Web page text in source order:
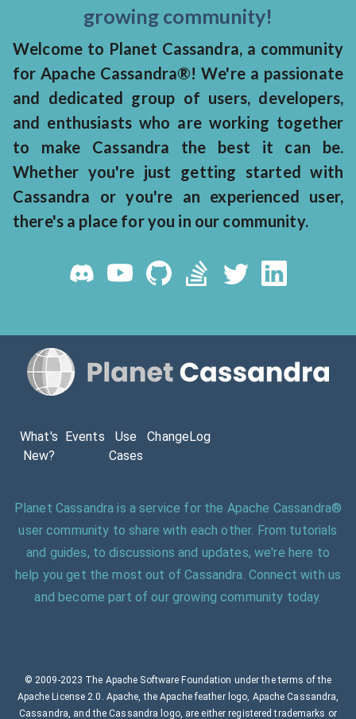
growing community!
Welcome to Planet Cassandra, a community
for Apache Cassandra®! We're a passionate
and dedicated group of users, developers,
and enthusiasts who are working together
to make Cassandra the best it can be.
Whether you're just getting started with
Cassandra or you're an experienced user,
there's a place for you in our community.
What's
New?
Events
Use
Cases
ChangeLog
Planet Cassandra is a service for the Apache Cassandra®
user community to share with each other. From tutorials
and guides, to discussions and updates, we're here to
help you get the most out of Cassandra. Connect with us
and become part of our growing community today.
© 2009-2023 The Apache Software Foundation under the terms of the
Apache License 2.0. Apache, the Apache feather logo, Apache Cassandra,
Cassandra, and the Cassandra logo, are either registered trademarks or